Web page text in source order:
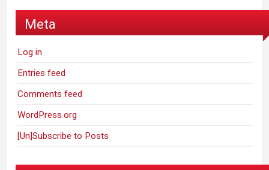
Meta
Log in
Entries feed
Comments feed
WordPress.org
[Un]Subscribe to Posts